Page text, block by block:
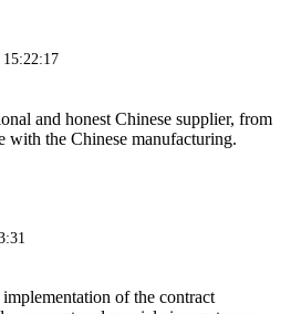
and honest Chinese supplier, from
the Chinese manufacturing.
of the contract